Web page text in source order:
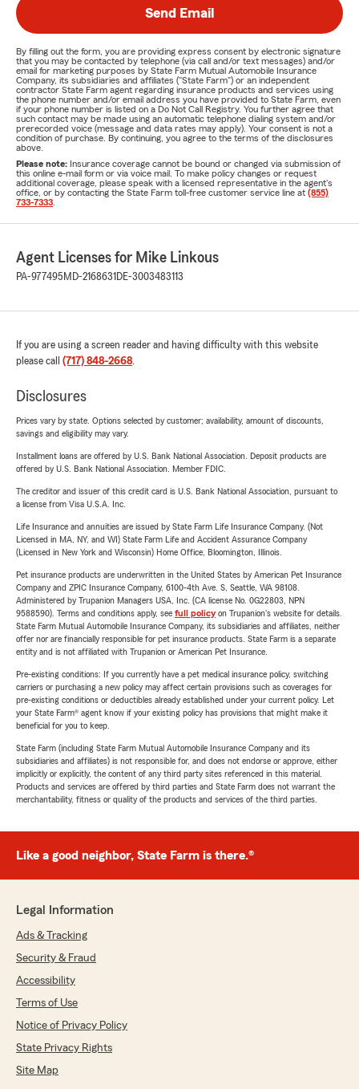
Send Email
By filling out the form, you are providing express consent by electronic signature
that you may be contacted by telephone (via call and/or text messages) and/or
email for marketing purposes by State Farm Mutual Automobile Insurance
Company, its subsidiaries and affiliates ("State Farm") or an independent
contractor State Farm agent regarding insurance products and services using
the phone number and/or email address you have provided to State Farm, even
if your phone number is listed on a Do Not Call Registry. You further agree that
such contact may be made using an automatic telephone dialing system and/or
prerecorded voice (message and data rates may apply). Your consent is not a
condition of purchase. By continuing, you agree to the terms of the disclosures
above.
Please note: Insurance coverage cannot be bound or changed via submission of
this online e-mail form or via voice mail. To make policy changes or request
additional coverage, please speak with a licensed representative in the agent's
office, or by contacting the State Farm toll-free customer service line at (855)
733-7333
Agent Licenses for Mike Linkous
PA-977495 MD-2168631 DE-3003483113
If you are using a screen reader and having difficulty with this website
please call (717) 848-2668.
Disclosures
Prices vary by state. Options selected by customer; availability, amount of discounts,
savings and eligibility may vary.
Installment loans are offered by U.S. Bank National Association. Deposit products are
offered by U.S. Bank National Association. Member FDIC.
The creditor and issuer of this credit card is U.S. Bank National Association, pursuant to
a license from Visa U.S.A. Inc.
Life Insurance and annuities are issued by State Farm Life Insurance Company. (Not
Licensed in MA, NY, and WI) State Farm Life and Accident Assurance Company
(Licensed in New York and Wisconsin) Home Office, Bloomington, Illinois.
Pet insurance products are underwritten in the United States by American Pet Insurance
Company and ZPIC Insurance Company, 6100-4th Ave. S, Seattle, WA 98108.
Administered by Trupanion Managers USA, Inc. (CA license No. 0G22803, NPN
9588590). Terms and conditions apply, see full policyon Trupanion's website for details.
State Farm Mutual Automobile Insurance Company, its subsidiaries and affiliates, neither
offer nor are financially responsible for pet insurance products. State Farm is a separate
entity and is not affiliated with Trupanion or American Pet Insurance.
Pre-existing conditions: If you currently have a pet medical insurance policy, switching
carriers or purchasing a new policy may affect certain provisions such as coverages for
pre-existing conditions or deductibles already established under your current policy. Let
your State Farm® agent know if your existing policy has provisions that might make it
beneficial for you to keep.
State Farm (including State Farm Mutual Automobile Insurance Company and its
subsidiaries and affiliates) is not responsible for, and does not endorse or approve, either
implicitly or explicitly, the content of any third party sites referenced in this material.
Products and services are offered by third parties and State Farm does not warrant the
merchantability, fitness or quality of the products and services of the third parties.
Like a good neighbor, State Farm is there.®
Legal Information
Ads & Tracking
Security & Fraud
Accessibility
Terms of Use
Notice of Privacy Policy
State Privacy Rights
Site Map